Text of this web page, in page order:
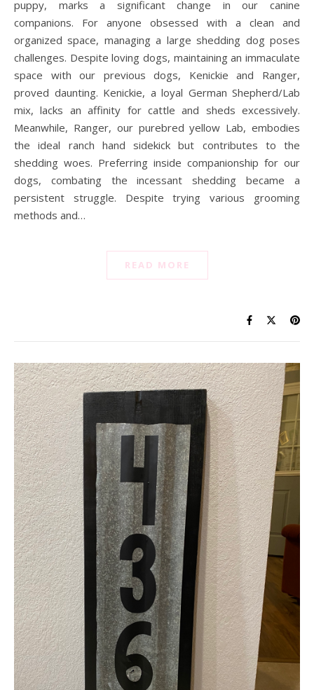
puppy, marks a significant change in our canine
companions. For anyone obsessed with a clean and
organized space, managing a large shedding dog poses
challenges. Despite loving dogs, maintaining an immaculate
space with our previous dogs, Kenickie and Ranger,
proved daunting. Kenickie, a loyal German Shepherd/Lab
mix, lacks an affinity for cattle and sheds excessively.
Meanwhile, Ranger, our purebred yellow Lab, embodies
the ideal ranch hand sidekick but contributes to the
shedding woes. Preferring inside companionship for our
dogs, combating the incessant shedding became a
persistent struggle. Despite trying various grooming
methods and…
READ MORE